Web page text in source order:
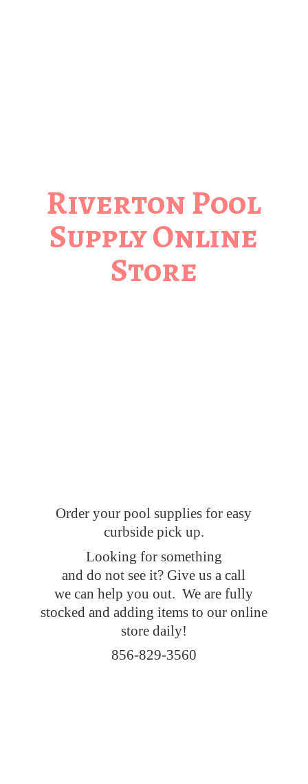
Riverton Pool
SupplyOnline
Store
Order your pool supplies for easy
curbside pick up.
Looking for something
and do not see it? Give us a call
we can help you out. We are fully
stocked and adding items to our online
store daily!
856-829-3560